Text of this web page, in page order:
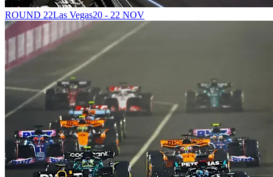
ROUND 22Las Vegas20 - 22 NOV